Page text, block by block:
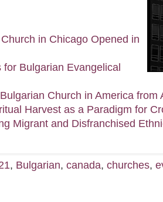
in Chicago Opened in
Bulgarian Evangelical
Church in America from
Harvest as a Paradigm for
Migrant and Disfranchised
, Bulgarian, canada, churches,